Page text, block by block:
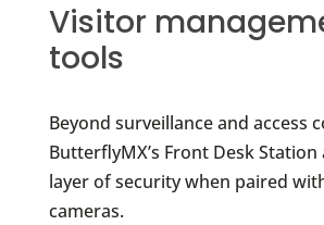
Visitor
tools
Beyond surveillance and access
ButterflyMX’s Front Desk
layer of security when paired
cameras.